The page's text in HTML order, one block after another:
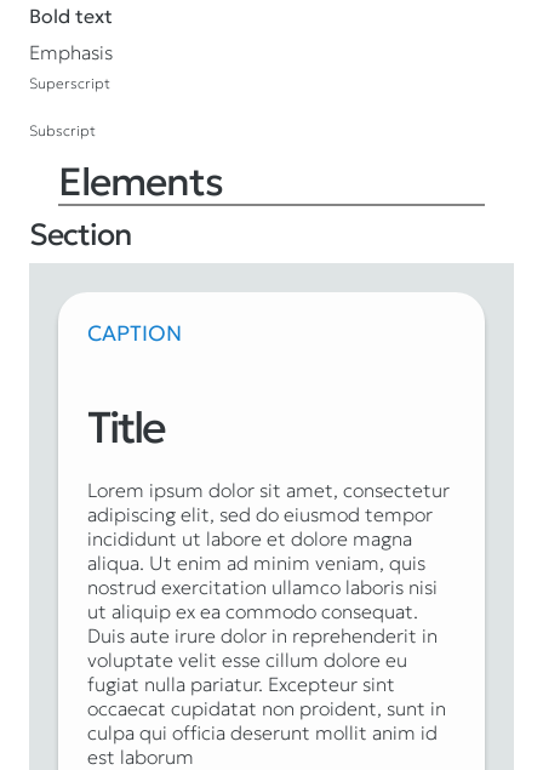
Bold text
Emphasis
Superscript
Subscript
Elements
Section
CAPTION
Title
Lorem ipsum dolor sit amet, consectetur
adipiscing elit, sed do eiusmod tempor
incididunt ut labore et dolore magna
aliqua. Ut enim ad minim veniam, quis
nostrud exercitation ullamco laboris nisi
ut aliquip ex ea commodo consequat.
Duis aute irure dolor in reprehenderit in
voluptate velit esse cillum dolore eu
fugiat nulla pariatur. Excepteur sint
occaecat cupidatat non proident, sunt in
culpa qui officia deserunt mollit anim id
est laborum